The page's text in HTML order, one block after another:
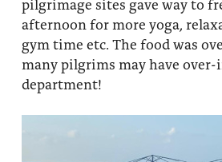
afternoon for more yoga,
gym time etc. The food was
many pilgrims may have
department!